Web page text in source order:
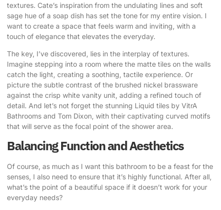
textures. Cate’s inspiration from the undulating lines and soft
sage hue of a soap dish has set the tone for my entire vision. I
want to create a space that feels warm and inviting, with a
touch of elegance that elevates the everyday.
The key, I’ve discovered, lies in the interplay of textures.
Imagine stepping into a room where the matte tiles on the walls
catch the light, creating a soothing, tactile experience. Or
picture the subtle contrast of the brushed nickel brassware
against the crisp white vanity unit, adding a refined touch of
detail. And let’s not forget the stunning Liquid tiles by VitrA
Bathrooms and Tom Dixon, with their captivating curved motifs
that will serve as the focal point of the shower area.
Balancing Function and Aesthetics
Of course, as much as I want this bathroom to be a feast for the
senses, I also need to ensure that it’s highly functional. After all,
what’s the point of a beautiful space if it doesn’t work for your
everyday needs?